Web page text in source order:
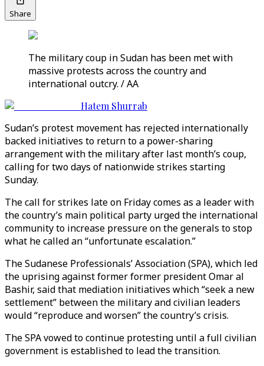
Share
The military coup in Sudan has been met with
massive protests across the country and
international outcry. / AA
Hatem Shurrab
Sudan’s protest movement has rejected internationally
backed initiatives to return to a power-sharing
arrangement with the military after last month’s coup,
calling for two days of nationwide strikes starting
Sunday.
The call for strikes late on Friday comes as a leader with
the country’s main political party urged the international
community to increase pressure on the generals to stop
what he called an “unfortunate escalation.”
The Sudanese Professionals’ Association (SPA), which led
the uprising against former former president Omar al
Bashir, said that mediation initiatives which “seek a new
settlement” between the military and civilian leaders
would “reproduce and worsen” the country’s crisis.
The SPA vowed to continue protesting until a full civilian
government is established to lead the transition.